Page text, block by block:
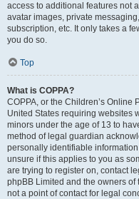
access to additional features not
avatar images, private
subscription, etc. It only takes a
you do so.
Top
What is COPPA?
COPPA, or the Children’s Online
United States requiring websites
minors under the age of 13 to
method of legal guardian
personally identifiable
unsure if this applies to you as
are trying to register on, contact
phpBB Limited and the owners
not a point of contact for legal